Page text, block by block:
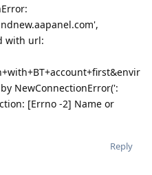
with url:
NewConnectionError(':
[Errno -2] Name or
Reply